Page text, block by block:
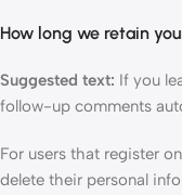
How long we retain
Suggested text: If you
follow-up comments
For users that register
delete their personal